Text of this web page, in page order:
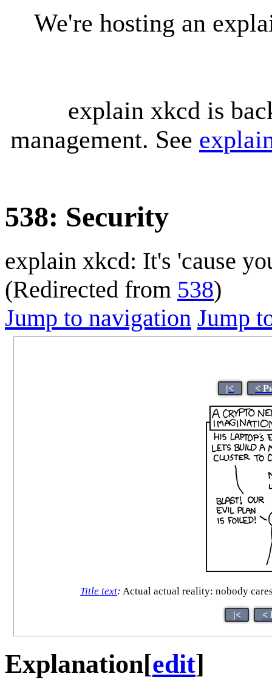
We're hosting an
explain xkcd is
management. See
538: Security
explain xkcd: It's 'cause
(Redirected from 538)
Jump to navigation Jump
|< <
Title text: Actual actual reality: nobody
|< <
Explanation[edit]